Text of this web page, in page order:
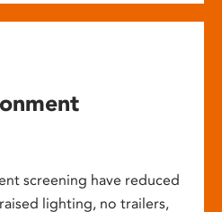
screening have reduced
lighting, no trailers,